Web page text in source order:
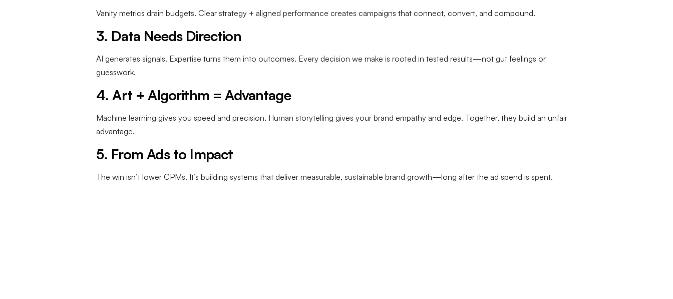
Vanity metrics drain budgets. Clear strategy + aligned performance creates campaigns that connect, convert, and compound.
3. Data Needs Direction
AI generates signals. Expertise turns them into outcomes. Every decision we make is rooted in tested results—not gut feelings or
guesswork.
4. Art + Algorithm = Advantage
Machine learning gives you speed and precision. Human storytelling gives your brand empathy and edge. Together, they build an unfair
advantage.
5. From Ads to Impact
The win isn’t lower CPMs. It’s building systems that deliver measurable, sustainable brand growth—long after the ad spend is spent.